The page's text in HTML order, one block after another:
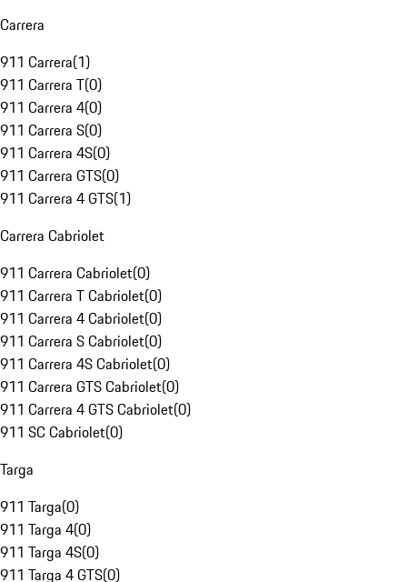
Carrera
911 Carrera(1)
911 Carrera T(0)
911 Carrera 4(0)
911 Carrera S(0)
911 Carrera 4S(0)
911 Carrera GTS(0)
911 Carrera 4 GTS(1)
Carrera Cabriolet
911 Carrera Cabriolet(0)
911 Carrera T Cabriolet(0)
911 Carrera 4 Cabriolet(0)
911 Carrera S Cabriolet(0)
911 Carrera 4S Cabriolet(0)
911 Carrera GTS Cabriolet(0)
911 Carrera 4 GTS Cabriolet(0)
911 SC Cabriolet(0)
Targa
911 Targa(0)
911 Targa 4(0)
911 Targa 4S(0)
911 Targa 4 GTS(0)